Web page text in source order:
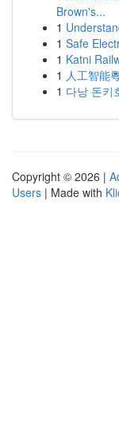
Brown's...
1
1 Safe
1 Katni
1 人工智能
1 다낭 돈키
Copyright © 2026 |
Users | Made with